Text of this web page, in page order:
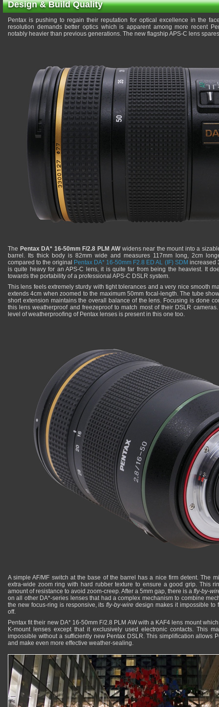
Design & Build Quality
Pentax is pushing to regain their reputation for optical excellence in the
resolution demands better optics which is apparent among more recent
notably heavier than previous generations. The new flagship APS-C lens
The Pentax DA* 16-50mm F/2.8 PLM AWwidens near the mount into a
barrel. Its thick body is 82mm wide and measures 117mm long, 2cm
compared to the original Pentax DA* 16-50mm F2.8 ED AL (IF) SDM increased
is quite heavy for an APS-C lens, it is quite far from being the heaviest. It
towards the portability of a professional APS-C DSLR system.
This lens feels extremely sturdy with tight tolerances and a very nice smooth
extends 4cm when zoomed to the maximum 50mm focal-length. The tube
short extension maintains the overall balance of the lens. Focusing is done
this lens weatherproof and freezeproof to match most of their DSLR
level of weatherproofing of Pentax lenses is present in this one too.
A simple AF/MF switch at the base of the barrel has a nice firm detent. The
extra-wide zoom ring with hard rubber texture to ensure a good grip. This
amount of resistance to avoid zoom-creep. After a 5mm gap, there is a fly-by-
on all other DA*-series lenses that had a complex mechanism to combine
the new focus-ring is responsive, itsfly-by-wire design makes it impossible to
off.
Pentax fit their new DA* 16-50mm F/2.8 PLM AW with a KAF4 lens mount
K-mount lenses except that it exclusively used electronic contacts. This
impossible without a sufficiently new Pentax DSLR. This simplification allows
and make even more effective weather-sealing.